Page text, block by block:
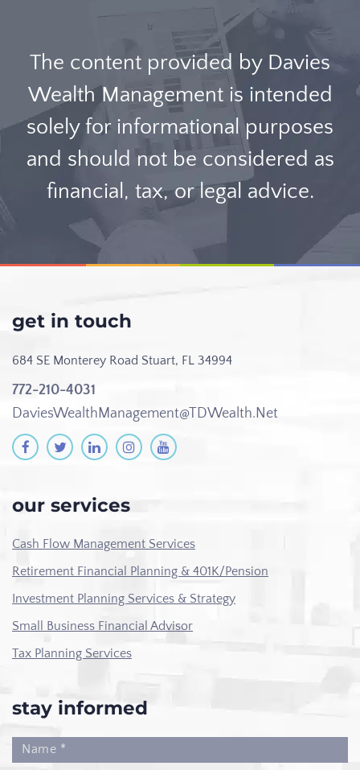
The content provided by Davies
Wealth Management is intended
solely for informational purposes
and should not be considered as
financial, tax, or legal advice.
get in touch
684 SE Monterey Road Stuart, FL 34994
772-210-4031
DaviesWealthManagement@TDWealth.Net
our services
Cash Flow Management Services
Retirement Financial Planning & 401K/Pension
Investment Planning Services & Strategy
Small Business Financial Advisor
Tax Planning Services
stay informed